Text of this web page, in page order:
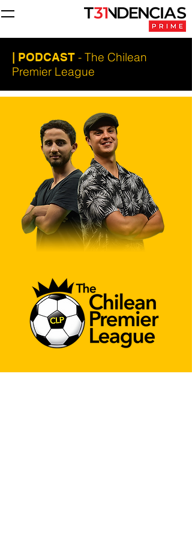
| PODCAST - The Chilean
Premier League